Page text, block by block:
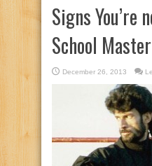
Signs
School
December 26, 2013